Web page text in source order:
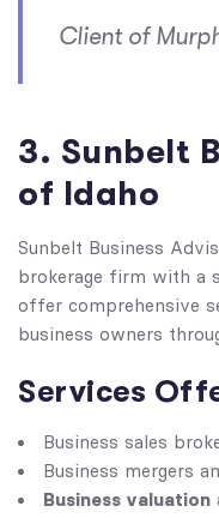
Client of
3. Sunbelt
of Idaho
Sunbelt Business
brokerage firm with a
offer comprehensive
business owners
Services
Business sales
Business mergers
Business valuation